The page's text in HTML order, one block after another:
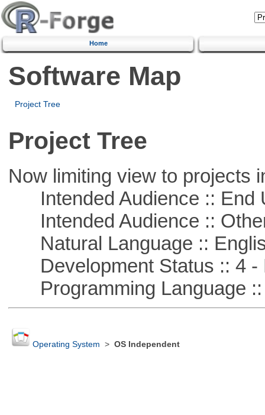
Home
Software Map
Project Tree
Project Tree
Now limiting view to projects
Intended Audience :: End
Intended Audience ::
Natural Language ::
Development Status :: 4 -
Programming Language ::
Operating System > OS Independent